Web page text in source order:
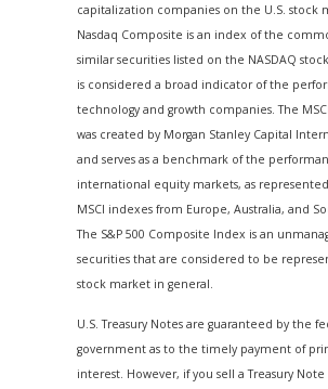
capitalization companies on the U.S. stock
Nasdaq Composite is an index of the
similar securities listed on the NASDAQ
is considered a broad indicator of the
technology and growth companies. The
was created by Morgan Stanley Capital
and serves as a benchmark of the
international equity markets, as
MSCI indexes from Europe, Australia, and
The S&P 500 Composite Index is an
securities that are considered to be
stock market in general.
U.S. Treasury Notes are guaranteed by the
government as to the timely payment of
interest. However, if you sell a Treasury